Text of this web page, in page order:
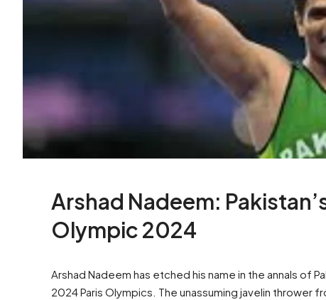
Arshad Nadeem:
Olympic 2024
Arshad Nadeem has etched his name in the annals of
2024 Paris Olympics. The unassuming javelin thrower